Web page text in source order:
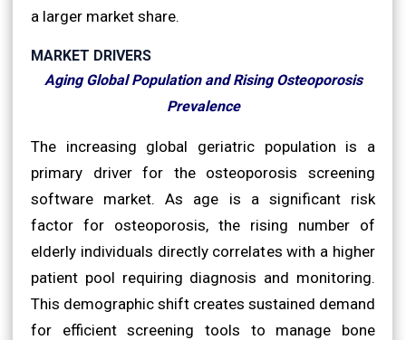
a larger market share.
MARKET DRIVERS
Aging Global Population and Rising Osteoporosis
Prevalence
The increasing global geriatric population is a
primary driver for the osteoporosis screening
software market. As age is a significant risk
factor for osteoporosis, the rising number of
elderly individuals directly correlates with a higher
patient pool requiring diagnosis and monitoring.
This demographic shift creates sustained demand
for efficient screening tools to manage bone